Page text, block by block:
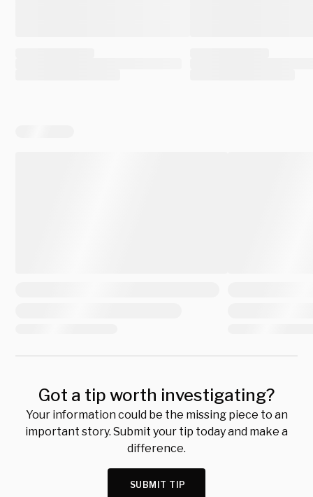
Got a tip worth investigating?
Your information could be the missing piece to an
important story. Submit your tip today and make a
difference.
SUBMIT TIP